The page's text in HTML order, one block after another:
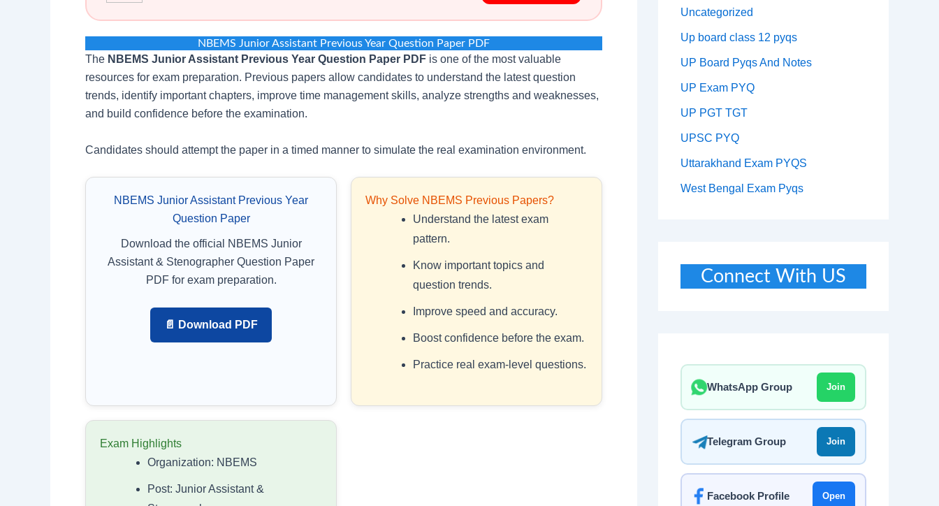
NBEMS Junior Assistant Previous Year Question Paper PDF
The NBEMS Junior Assistant Previous Year Question Paper PDF is one of the most valuable
resources for exam preparation. Previous papers allow candidates to understand the latest question
trends, identify important chapters, improve time management skills, analyze strengths and weaknesses,
and build confidence before the examination.
Candidates should attempt the paper in a timed manner to simulate the real examination environment.
NBEMS Junior Assistant Previous Year
Question Paper
Download the official NBEMS Junior
Assistant & Stenographer Question Paper
PDF for exam preparation.
📄 Download PDF
Why Solve NBEMS Previous Papers?
Understand the latest exam
pattern.
Know important topics and
question trends.
Improve speed and accuracy.
Boost confidence before the exam.
Practice real exam-level questions.
Exam Highlights
Organization: NBEMS
Post: Junior Assistant &
Uncategorized
Up board class 12 pyqs
UP Board Pyqs And Notes
UP Exam PYQ
UP PGT TGT
UPSC PYQ
Uttarakhand Exam PYQS
West Bengal Exam Pyqs
Connect With US
WhatsApp Group Join
Telegram Group Join
Facebook Profile Open